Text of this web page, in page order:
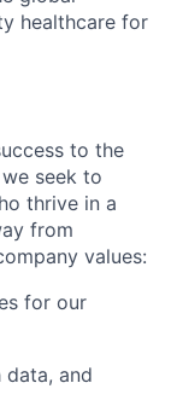
healthcare for
to the
seek to
thrive in a
from
values:
for our
data, and